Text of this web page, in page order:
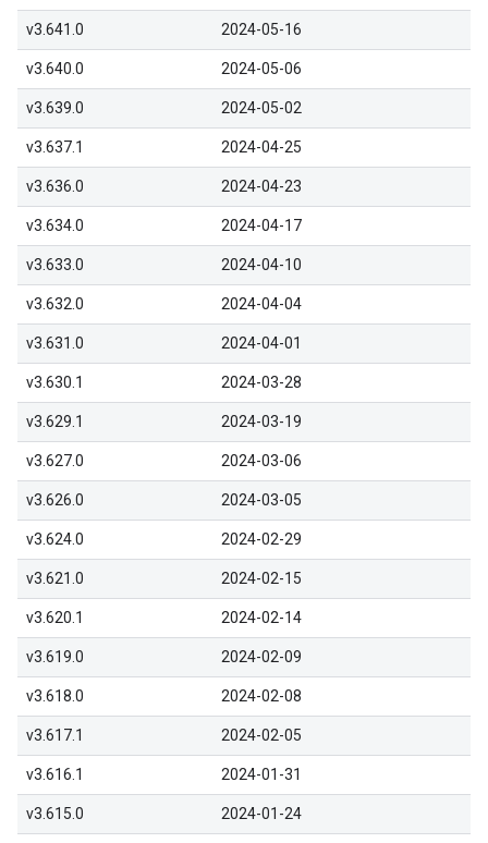
v3.641.0 2024-05-16
v3.640.0 2024-05-06
v3.639.0 2024-05-02
v3.637.1 2024-04-25
v3.636.0 2024-04-23
v3.634.0 2024-04-17
v3.633.0 2024-04-10
v3.632.0 2024-04-04
v3.631.0 2024-04-01
v3.630.1 2024-03-28
v3.629.1 2024-03-19
v3.627.0 2024-03-06
v3.626.0 2024-03-05
v3.624.0 2024-02-29
v3.621.0 2024-02-15
v3.620.1 2024-02-14
v3.619.0 2024-02-09
v3.618.0 2024-02-08
v3.617.1 2024-02-05
v3.616.1 2024-01-31
v3.615.0 2024-01-24